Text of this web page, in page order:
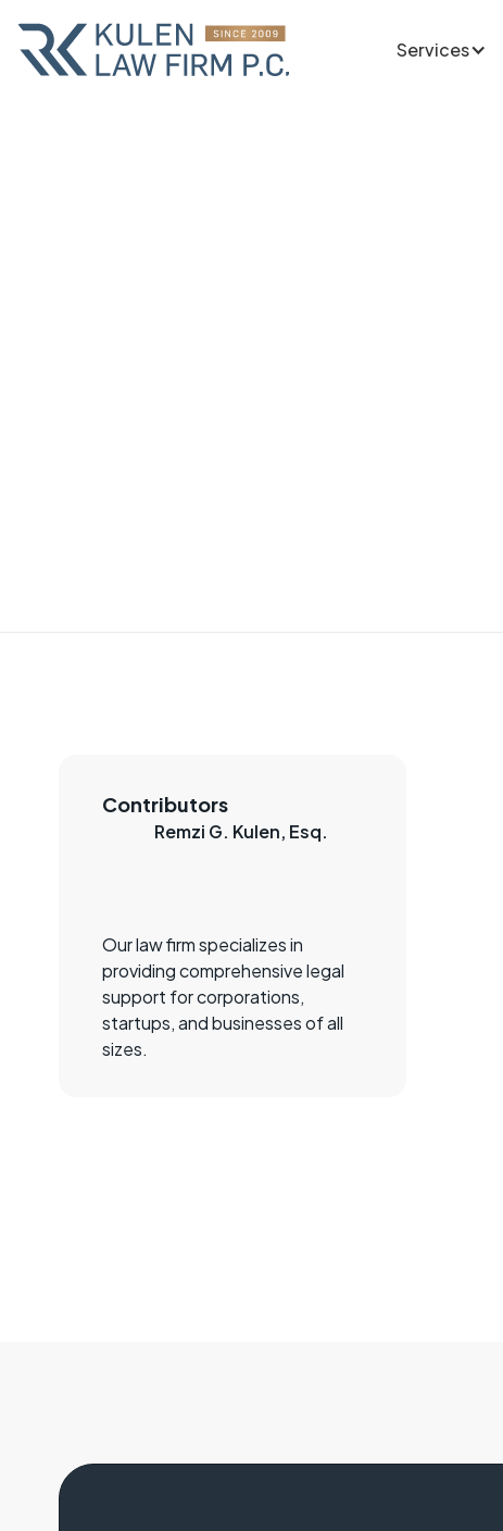
Services
Contributors
Remzi G. Kulen, Esq.
Our law firm specializes in
providing comprehensive legal
support for corporations,
startups, and businesses of all
sizes.